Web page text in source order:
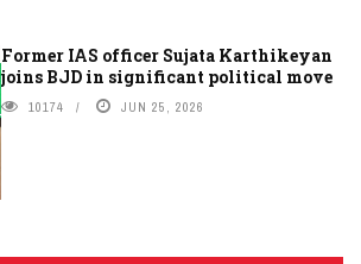
Former IAS officer Sujata Karthikeyan
joins BJD in significant political move
10174 JUN 25, 2026